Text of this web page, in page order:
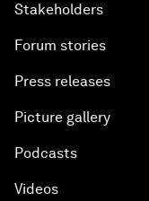
Stakeholders
Forum stories
Press releases
Picture gallery
Podcasts
Videos